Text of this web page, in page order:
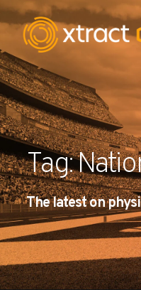
Industries
Products
AI Innovation
Company
Careers
News
Tag:
The latest on